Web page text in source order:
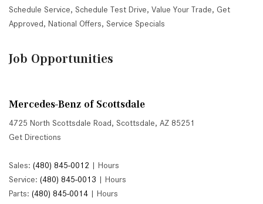
Schedule Service, Schedule Test Drive, Value Your Trade, Get
Approved, National Offers, Service Specials
Job Opportunities
Mercedes-Benz of Scottsdale
4725 North Scottsdale Road, Scottsdale, AZ 85251
Get Directions
Sales: (480) 845-0012 | Hours
Service: (480) 845-0013 | Hours
Parts: (480) 845-0014 | Hours